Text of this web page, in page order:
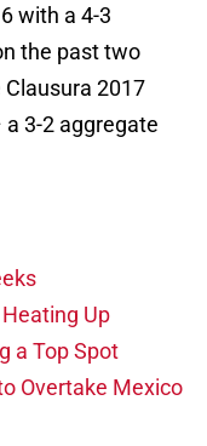
with a 4-3
the past two
2017
3-2 aggregate
Up
a Top Spot
Overtake Mexico